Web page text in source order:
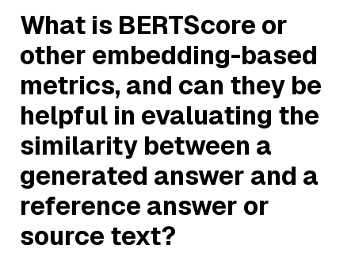
What is BERTScore or
other embedding-based
metrics, and can they be
helpful in evaluating the
similarity between a
generated answer and a
reference answer or
source text?